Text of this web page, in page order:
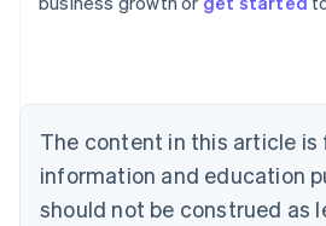
The content in this article is
information and education
should not be construed as
English
NederlandsFrançaisDeutschEnglish
Brazil
PortuguêsEnglish
Bulgaria
English